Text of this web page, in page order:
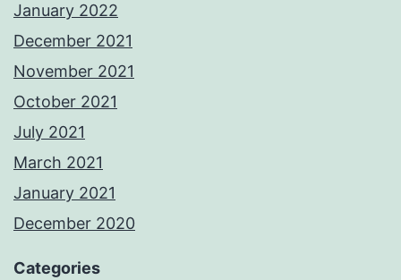
January 2022
December 2021
November 2021
October 2021
July 2021
March 2021
January 2021
December 2020
Categories